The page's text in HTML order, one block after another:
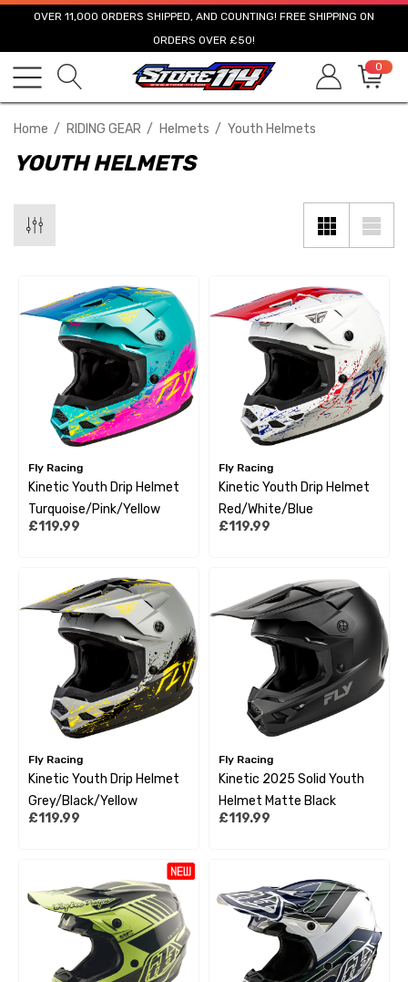
OVER 11,000 ORDERS SHIPPED, AND COUNTING! FREE SHIPPING ON
ORDERS OVER £50!
0
Home RIDING GEAR Helmets Youth Helmets
YOUTH HELMETS
Fly Racing
Kinetic Youth Drip Helmet
Turquoise/Pink/Yellow
£119.99
Fly Racing
Kinetic Youth Drip Helmet
Red/White/Blue
£119.99
Fly Racing
Kinetic Youth Drip Helmet
Grey/Black/Yellow
£119.99
Fly Racing
Kinetic 2025 Solid Youth
Helmet Matte Black
£119.99